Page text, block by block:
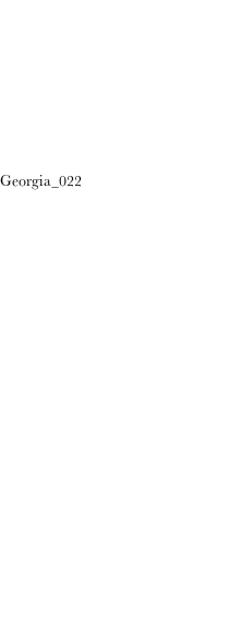
Georgia_022